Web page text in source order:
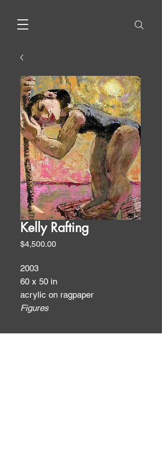
Kelly Rafting
$4,500.00Price
2003
60 x 50 in
acrylic on ragpaper
Figures
ID: ID: